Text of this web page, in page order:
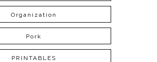
Organization
Pork
PRINTABLES